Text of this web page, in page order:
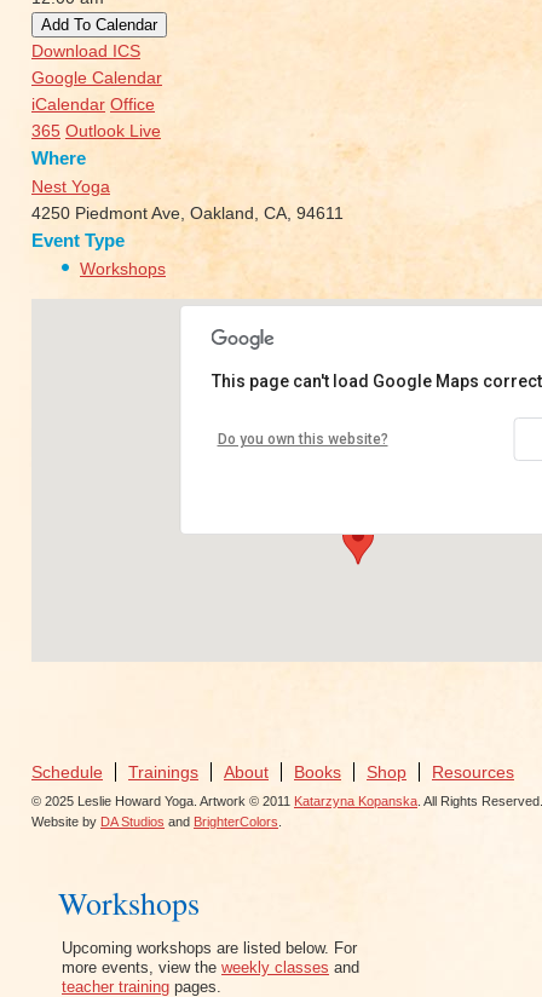
Add To Calendar
Download ICS
Google Calendar
iCalendar Office
365 Outlook Live
Where
Nest Yoga
4250 Piedmont Ave, Oakland, CA, 94611
Event Type
Workshops
This page can't load Google Maps
Do you own this website?
Schedule Trainings About Books Shop Resources
© 2025 Leslie Howard Yoga. Artwork © 2011 Katarzyna Kopanska . All Rights Reserved.
Website by DA Studios and BrighterColors
Workshops
Upcoming workshops are listed below. For
more events, view the weekly classes and
teacher training pages.